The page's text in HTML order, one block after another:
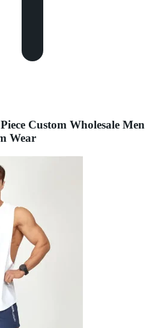
Custom Wholesale Men
Wear